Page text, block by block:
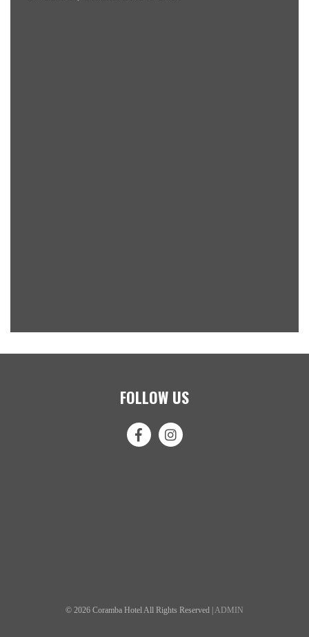
FOLLOW US
© 2026 Coramba Hotel All Rights Reserved | ADMIN